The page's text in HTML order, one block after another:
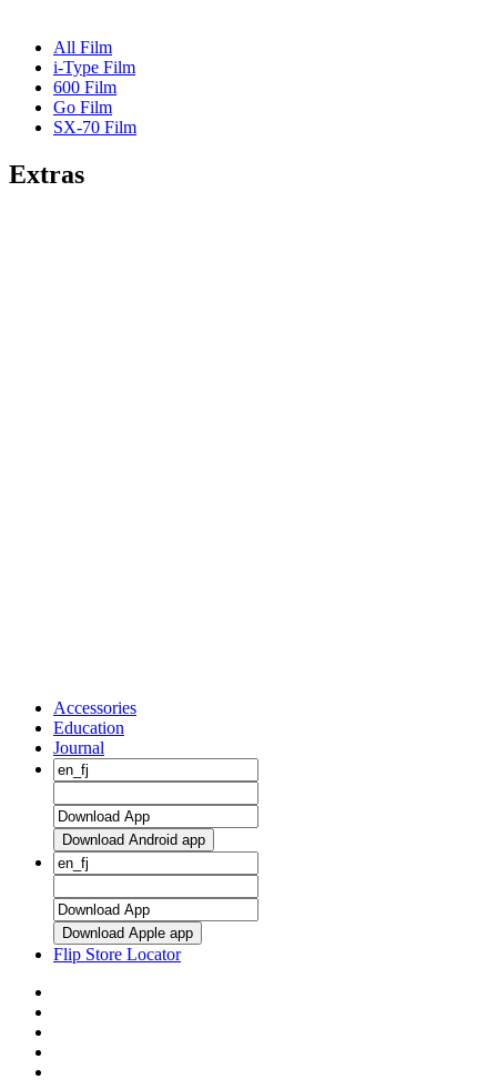
All Film
i-Type Film
600 Film
Go Film
SX-70 Film
Extras
Accessories
Education
Journal
Download Android app
Download Apple app
Flip Store Locator